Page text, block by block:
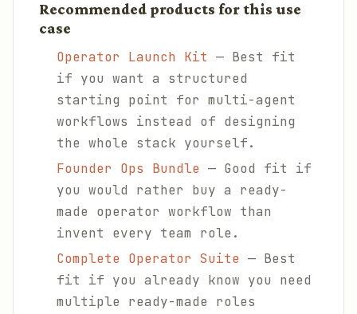
Recommended products for this use
case
Operator Launch Kit — Best fit
if you want a structured
starting point for multi-agent
workflows instead of designing
the whole stack yourself.
Founder Ops Bundle — Good fit if
you would rather buy a ready-
made operator workflow than
invent every team role.
Complete Operator Suite — Best
fit if you already know you need
multiple ready-made roles